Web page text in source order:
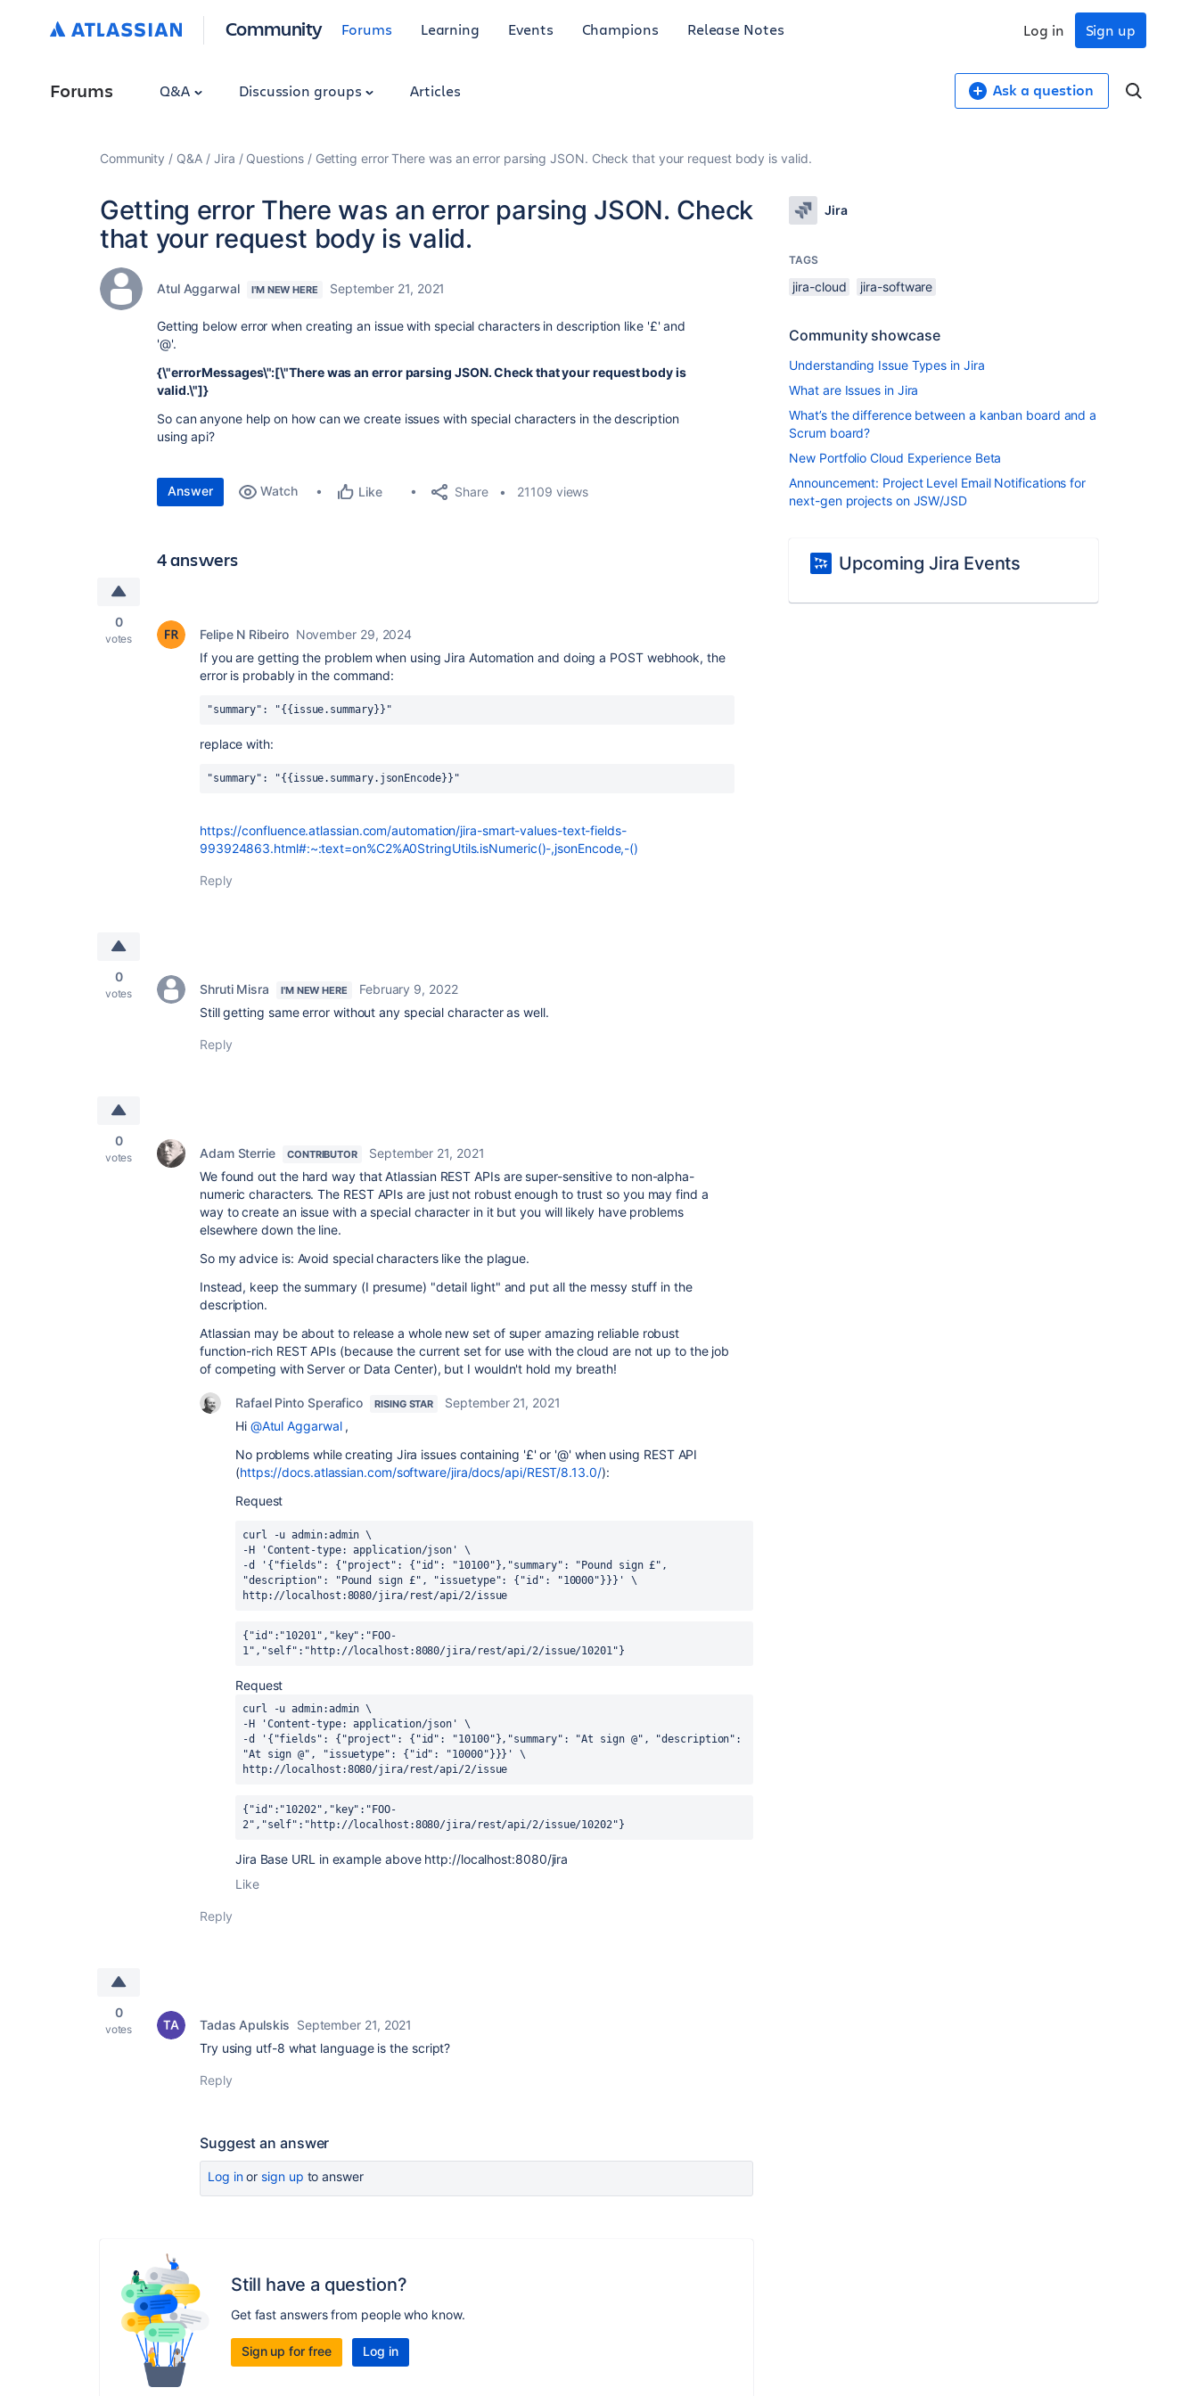
Community Forums Learning Events Champions Release Notes Sign up
Log in
Forums Q&A Discussion groups Articles Ask a question
Community Q&A Jira Questions Getting error There was an error parsing JSON. Check that your request body is valid.
Getting error There was an error parsing JSON. Check
that your request body is valid.
Atul Aggarwal I'M NEW HERE September 21, 2021
Getting below error when creating an issue with special characters in description like '£' and
'@'.
{\"errorMessages\":[\"There was an error parsing JSON. Check that your request body is
valid.\"]}
So can anyone help on how can we create issues with special characters in the description
using api?
Answer Watch Like Share 21109 views
4 answers
0
votes Felipe N Ribeiro November 29, 2024
If you are getting the problem when using Jira Automation and doing a POST webhook, the
error is probably in the command:
"summary": "{{issue.summary}}"
replace with:
"summary": "{{issue.summary.jsonEncode}}"
https://confluence.atlassian.com/automation/jira-smart-values-text-fields-
993924863.html#:~:text=on%C2%A0StringUtils.isNumeric()-,jsonEncode,-()
Reply
0
votes Shruti Misra I'M NEW HERE
February 9, 2022
Still getting same error without any special character as well.
Reply
0
votes Adam Sterrie CONTRIBUTOR
September 21, 2021
We found out the hard way that Atlassian REST APIs are super-sensitive to non-alpha-
numeric characters. The REST APIs are just not robust enough to trust so you may find a
way to create an issue with a special character in it but you will likely have problems
elsewhere down the line.
So my advice is: Avoid special characters like the plague.
Instead, keep the summary (I presume) "detail light" and put all the messy stuff in the
description.
Atlassian may be about to release a whole new set of super amazing reliable robust
function-rich REST APIs (because the current set for use with the cloud are not up to the job
of competing with Server or Data Center), but I wouldn't hold my breath!
Rafael Pinto Sperafico RISING STAR
September 21, 2021
Hi @Atul Aggarwal,
No problems while creating Jira issues containing '£' or '@' when using REST API
(https://docs.atlassian.com/software/jira/docs/api/REST/8.13.0/):
Request
curl -u admin:admin \
-H 'Content-type: application/json' \
-d '{"fields": {"project": {"id": "10100"},"summary": "Pound sign £",
"description": "Pound sign £", "issuetype": {"id": "10000"}}}' \
http://localhost:8080/jira/rest/api/2/issue
{"id":"10201","key":"FOO-
1","self":"http://localhost:8080/jira/rest/api/2/issue/10201"}
Request
curl -u admin:admin \
-H
'Content-type: application/json'
\
-d
'{"fields": {"project": {"id": "10100"},"summary": "At sign @", "description":
"At sign @", "issuetype": {"id": "10000"}}}'
\
http: //localhost:8080/jira/rest/api/2/issue
{"id":"10202","key":"FOO-
2","self":"http://localhost:8080/jira/rest/api/2/issue/10202"}
Jira Base URL in example above http://localhost:8080/jira
Like
Reply
0
votes Tadas Apulskis September 21, 2021
Try using utf-8 what language is the script?
Reply
Suggest an answer
Log inor sign up to answer
Still have a question?
Get fast answers from people who know.
Sign up for free Log in
Jira
TAGS
jira-cloud jira-software
Community showcase
Understanding Issue Types in Jira
What are Issues in Jira
What’s the difference between a kanban board and a
Scrum board?
New Portfolio Cloud Experience Beta
Announcement: Project Level Email Notifications for
next-gen projects on JSW/JSD
Upcoming Jira Events